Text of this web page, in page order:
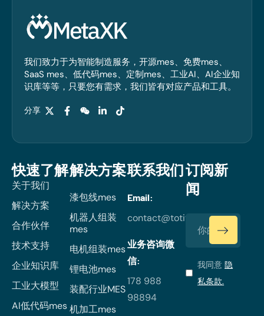
我们致力于为智能制造服务，开源mes、免费mes、
SaaS mes、低代码mes、定制mes、工业AI、AI企业知
识库等等，只要您有需求，我们皆有对应产品和工具。
分享
快速了解
关于我们
解决方案
合作伙伴
技术支持
企业知识库
工业大模型
AI低代码mes
解决方案
漆包线mes
机器人组装
mes
电机组装mes
锂电池mes
装配行业MES
机加工mes
联系我们
Email:
contact@totiverse.com
业务咨询微
信:
178 988
98894
订阅新
闻
我同意隐
私条款.